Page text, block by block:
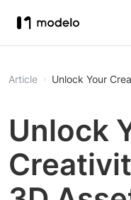
Article Unlock Your
Unlock